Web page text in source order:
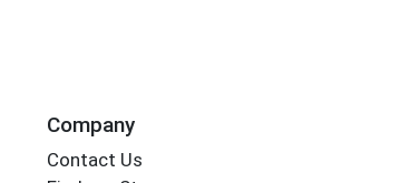
Company
Contact Us